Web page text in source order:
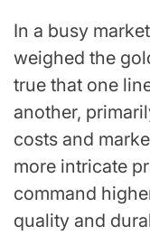
In a busy
weighed the
true that one
another,
costs and
more intricate
command
quality and